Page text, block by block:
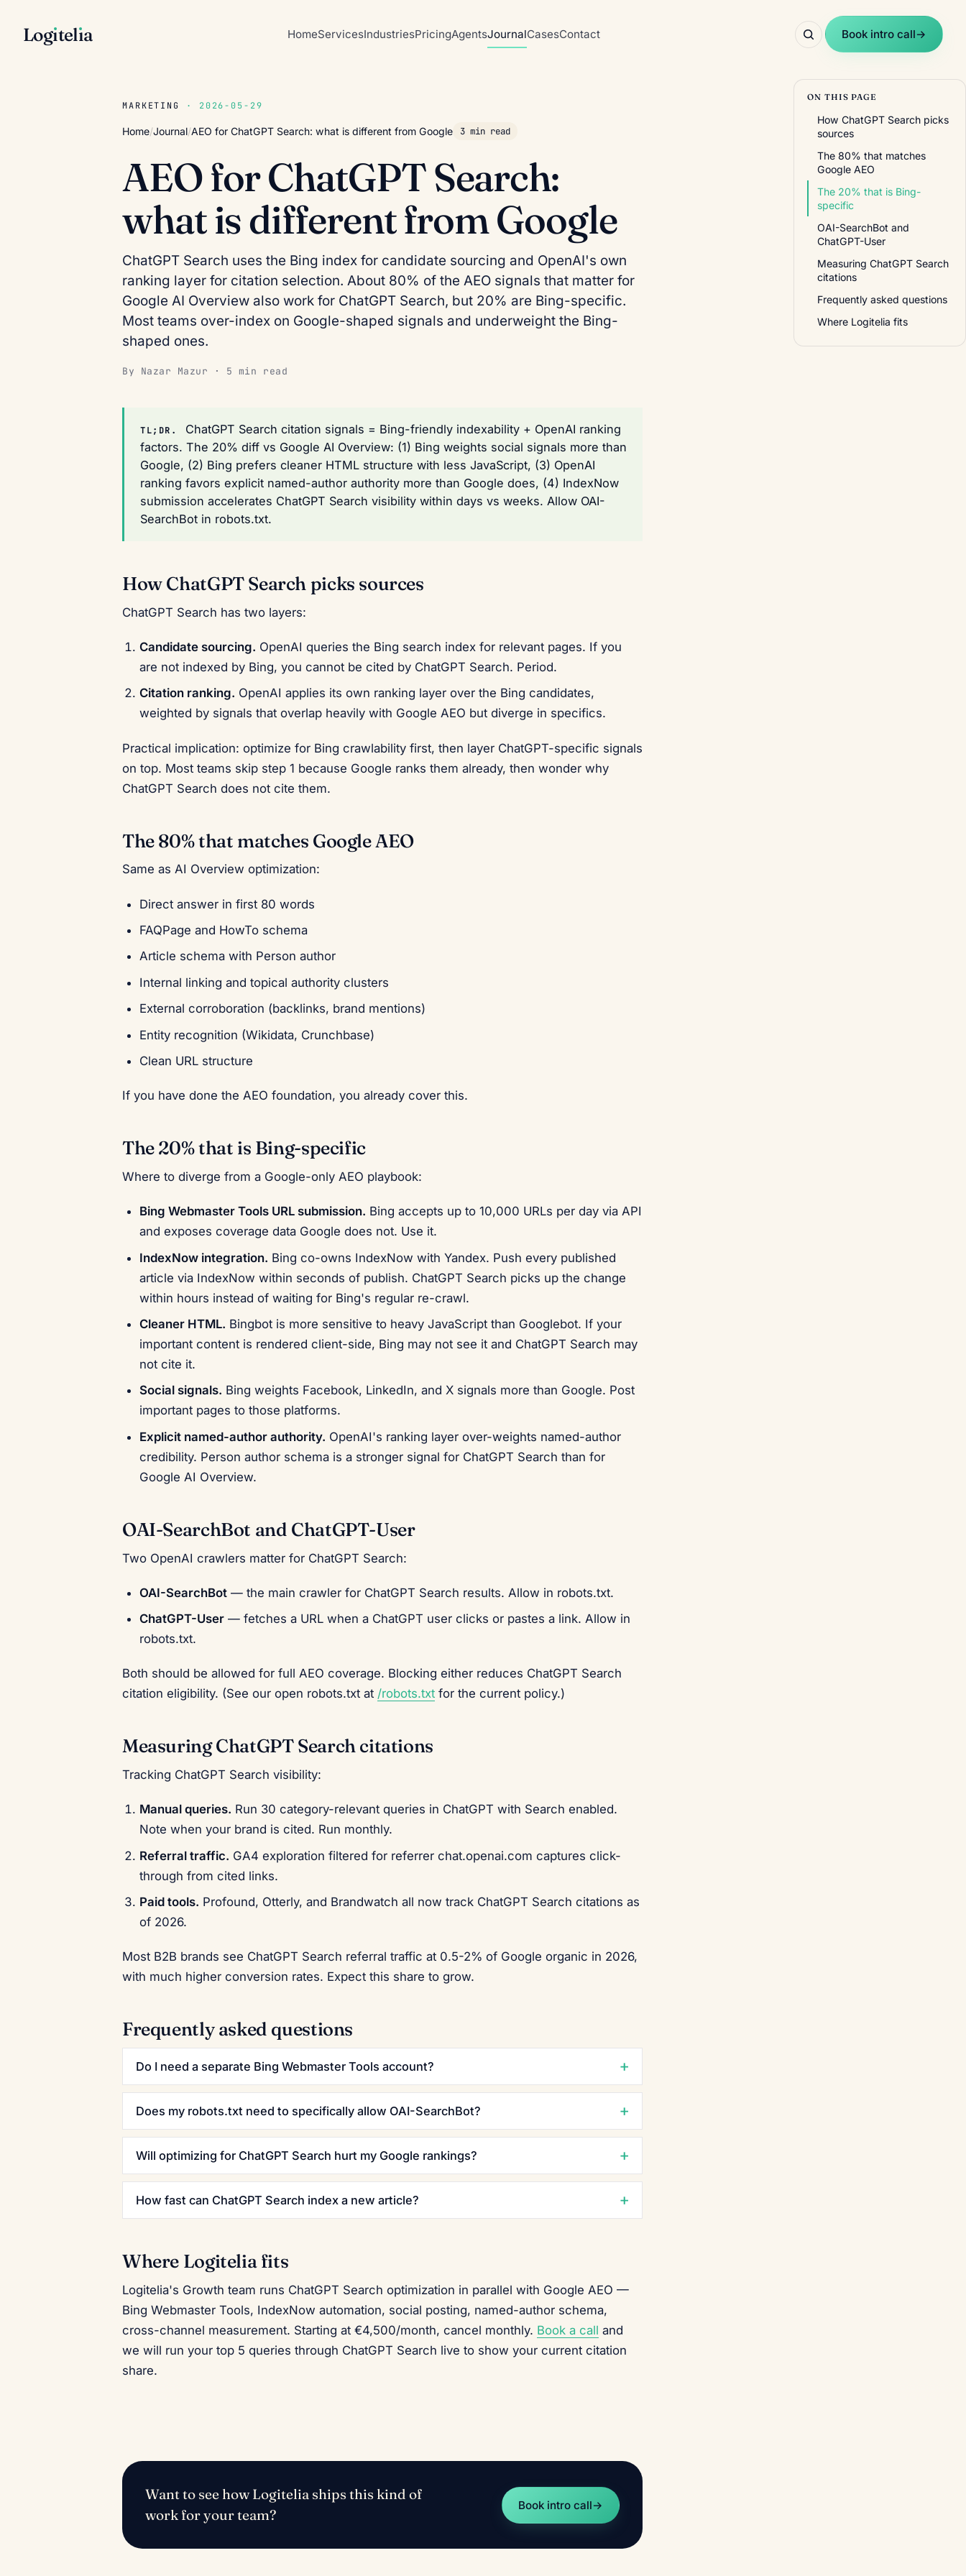
Logıtelıa HomeServicesIndustriesPricingAgentsJournalCasesContact Book intro call→
MARKETING · 2026-05-29
Home/Journal/AEO for ChatGPT Search: what is different from Google 3 min read
AEO for ChatGPT Search:
what is different from Google
ChatGPT Search uses the Bing index for candidate sourcing and OpenAI's own
ranking layer for citation selection. About 80% of the AEO signals that matter for
Google AI Overview also work for ChatGPT Search, but 20% are Bing-specific.
Most teams over-index on Google-shaped signals and underweight the Bing-
shaped ones.
By Nazar Mazur · 5 min read
TL;DR.
ChatGPT Search citation signals = Bing-friendly indexability + OpenAI ranking
factors. The 20% diff vs Google AI Overview: (1) Bing weights social signals more than
Google, (2) Bing prefers cleaner HTML structure with less JavaScript, (3) OpenAI
ranking favors explicit named-author authority more than Google does, (4) IndexNow
submission accelerates ChatGPT Search visibility within days vs weeks. Allow OAI-
SearchBot in robots.txt.
How ChatGPT Search picks sources
ChatGPT Search has two layers:
Candidate sourcing. OpenAI queries the Bing search index for relevant pages. If you
are not indexed by Bing, you cannot be cited by ChatGPT Search. Period.
Citation ranking. OpenAI applies its own ranking layer over the Bing candidates,
weighted by signals that overlap heavily with Google AEO but diverge in specifics.
Practical implication: optimize for Bing crawlability first, then layer ChatGPT-specific signals
on top. Most teams skip step 1 because Google ranks them already, then wonder why
ChatGPT Search does not cite them.
The 80% that matches Google AEO
Same as AI Overview optimization:
Direct answer in first 80 words
FAQPage and HowTo schema
Article schema with Person author
Internal linking and topical authority clusters
External corroboration (backlinks, brand mentions)
Entity recognition (Wikidata, Crunchbase)
Clean URL structure
If you have done the AEO foundation, you already cover this.
The 20% that is Bing-specific
Where to diverge from a Google-only AEO playbook:
Bing Webmaster Tools URL submission. Bing accepts up to 10,000 URLs per day via API
and exposes coverage data Google does not. Use it.
IndexNow integration. Bing co-owns IndexNow with Yandex. Push every published
article via IndexNow within seconds of publish. ChatGPT Search picks up the change
within hours instead of waiting for Bing's regular re-crawl.
Cleaner HTML. Bingbot is more sensitive to heavy JavaScript than Googlebot. If your
important content is rendered client-side, Bing may not see it and ChatGPT Search may
not cite it.
Social signals. Bing weights Facebook, LinkedIn, and X signals more than Google. Post
important pages to those platforms.
Explicit named-author authority. OpenAI's ranking layer over-weights named-author
credibility. Person author schema is a stronger signal for ChatGPT Search than for
Google AI Overview.
OAI-SearchBot and ChatGPT-User
Two OpenAI crawlers matter for ChatGPT Search:
OAI-SearchBot — the main crawler for ChatGPT Search results. Allow in robots.txt.
ChatGPT-User — fetches a URL when a ChatGPT user clicks or pastes a link. Allow in
robots.txt.
Both should be allowed for full AEO coverage. Blocking either reduces ChatGPT Search
citation eligibility. (See our open robots.txt at /robots.txt for the current policy.)
Measuring ChatGPT Search citations
Tracking ChatGPT Search visibility:
Manual queries. Run 30 category-relevant queries in ChatGPT with Search enabled.
Note when your brand is cited. Run monthly.
Referral traffic. GA4 exploration filtered for referrer chat.openai.com captures click-
through from cited links.
Paid tools. Profound, Otterly, and Brandwatch all now track ChatGPT Search citations as
of 2026.
Most B2B brands see ChatGPT Search referral traffic at 0.5-2% of Google organic in 2026,
with much higher conversion rates. Expect this share to grow.
Frequently asked questions
Do I need a separate Bing Webmaster Tools account?
Does my robots.txt need to specifically allow OAI-SearchBot?
Will optimizing for ChatGPT Search hurt my Google rankings?
How fast can ChatGPT Search index a new article?
Where Logitelia fits
Logitelia's Growth team runs ChatGPT Search optimization in parallel with Google AEO —
Bing Webmaster Tools, IndexNow automation, social posting, named-author schema,
cross-channel measurement. Starting at €4,500/month, cancel monthly. Book a call and
we will run your top 5 queries through ChatGPT Search live to show your current citation
share.
Want to see how Logitelia ships this kind of
work for your team?
Book intro call→
ON THIS PAGE
How ChatGPT Search picks
sources
The 80% that matches
Google AEO
The 20% that is Bing-
specific
OAI-SearchBot and
ChatGPT-User
Measuring ChatGPT Search
citations
Frequently asked questions
Where Logitelia fits